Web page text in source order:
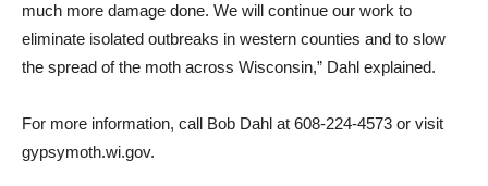
much more damage done. We will continue our work to
eliminate isolated outbreaks in western counties and to slow
the spread of the moth across Wisconsin,” Dahl explained.
For more information, call Bob Dahl at 608-224-4573 or visit
gypsymoth.wi.gov.